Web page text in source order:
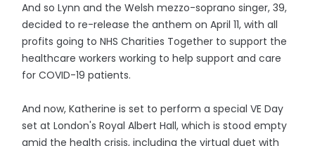
And so Lynn and the Welsh mezzo-soprano singer, 39,
decided to re-release the anthem on April 11, with all
profits going to NHS Charities Together to support the
healthcare workers working to help support and care
for COVID-19 patients.
And now, Katherine is set to perform a special VE Day
set at London's Royal Albert Hall, which is stood empty
amid the health crisis, including the virtual duet with